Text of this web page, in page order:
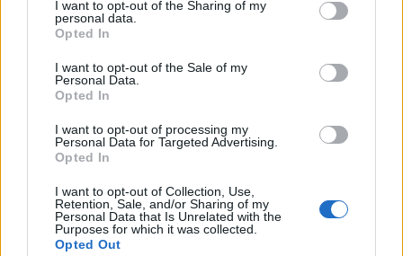
I want to opt-out of the Sharing of my
personal data.
Opted In
I want to opt-out of the Sale of my
Personal Data.
Opted In
I want to opt-out of processing my
Personal Data for Targeted Advertising.
Opted In
I want to opt-out of Collection, Use,
Retention, Sale, and/or Sharing of my
Personal Data that Is Unrelated with the
Purposes for which it was collected.
Opted Out
providing advertisements, analytics, or
exchanging the information for authorization
purposes. The provisions about the third
parties links and disclosure are specified and
privacy policies of the Websites we operate. The
use of those third-party links should be
considered at your sole discretion and risk. We
are not responsible for the content, privacy
practices, or security of any linked third-party